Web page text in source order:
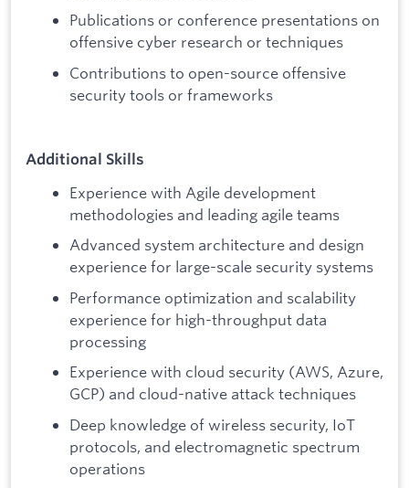
Publications or conference presentations on
offensive cyber research or techniques
Contributions to open-source offensive
security tools or frameworks
Additional Skills
Experience with Agile development
methodologies and leading agile teams
Advanced system architecture and design
experience for large-scale security systems
Performance optimization and scalability
experience for high-throughput data
processing
Experience with cloud security (AWS, Azure,
GCP) and cloud-native attack techniques
Deep knowledge of wireless security, IoT
protocols, and electromagnetic spectrum
operations